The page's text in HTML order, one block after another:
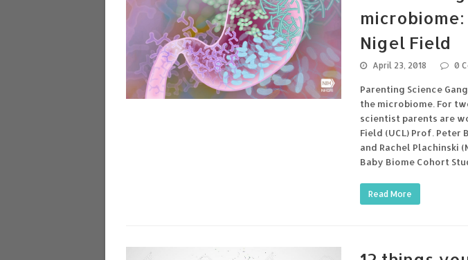
microbiome:
Nigel Field
April 23, 2018 0
Parenting Science
the microbiome. For
scientist parents are
Field (UCL) Prof.
and Rachel Plachinski
Baby Biome Cohort
Read More